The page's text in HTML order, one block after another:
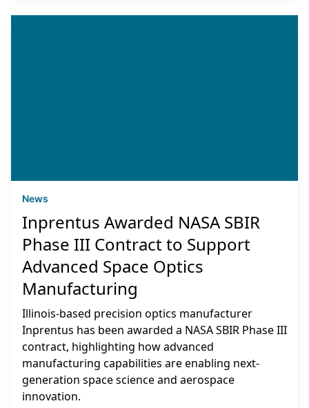
News
Inprentus Awarded NASA SBIR
Phase III Contract to Support
Advanced Space Optics
Manufacturing
Illinois-based precision optics manufacturer
Inprentus has been awarded a NASA SBIR Phase III
contract, highlighting how advanced
manufacturing capabilities are enabling next-
generation space science and aerospace
innovation.